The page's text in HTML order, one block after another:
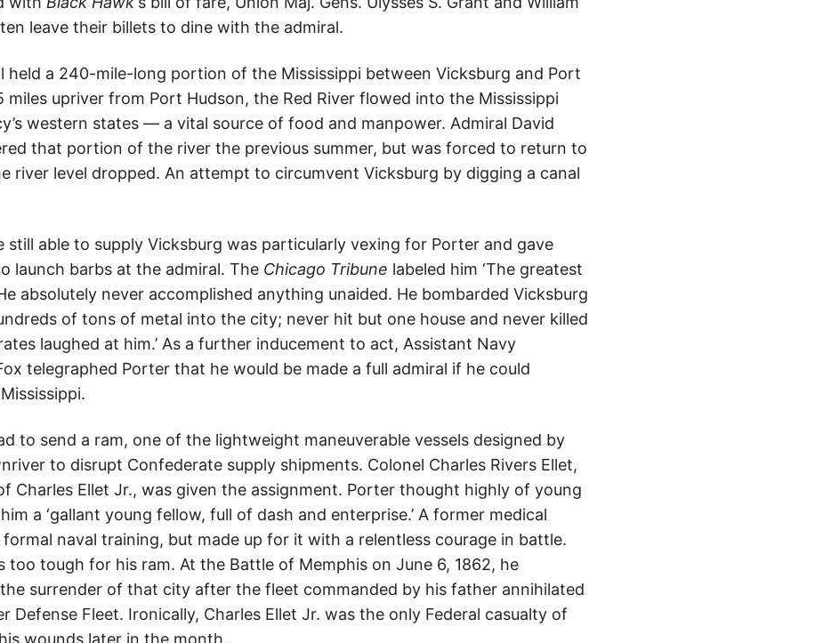
leave their billets to dine with the admiral.
held a 240-mile-long portion of the Mississippi between Vicksburg and Port
miles upriver from Port Hudson, the Red River flowed into the Mississippi
western states — a vital source of food and manpower. Admiral David
that portion of the river the previous summer, but was forced to return to
river level dropped. An attempt to circumvent Vicksburg by digging a canal
still able to supply Vicksburg was particularly vexing for Porter and gave
launch barbs at the admiral. The Chicago Tribune labeled him ‘The greatest
absolutely never accomplished anything unaided. He bombarded Vicksburg
of tons of metal into the city; never hit but one house and never killed
laughed at him.’ As a further inducement to act, Assistant Navy
telegraphed Porter that he would be made a full admiral if he could
to send a ram, one of the lightweight maneuverable vessels designed by
to disrupt Confederate supply shipments. Colonel Charles Rivers Ellet,
Charles Ellet Jr., was given the assignment. Porter thought highly of young
a ‘gallant young fellow, full of dash and enterprise.’ A former medical
naval training, but made up for it with a relentless courage in battle.
too tough for his ram. At the Battle of Memphis on June 6, 1862, he
surrender of that city after the fleet commanded by his father annihilated
Defense Fleet. Ironically, Charles Ellet Jr. was the only Federal casualty of
wounds later in the month.